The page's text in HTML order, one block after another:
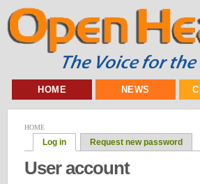
HOME NEWS
HOME
Log in Request new password
User account